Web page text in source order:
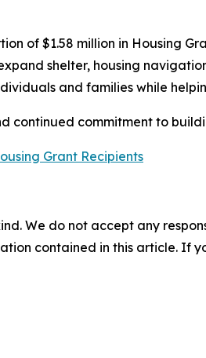
of $1.58 million in Housing
shelter, housing
and families while
continued commitment to
Grant Recipients
We do not accept any
contained in this article. If